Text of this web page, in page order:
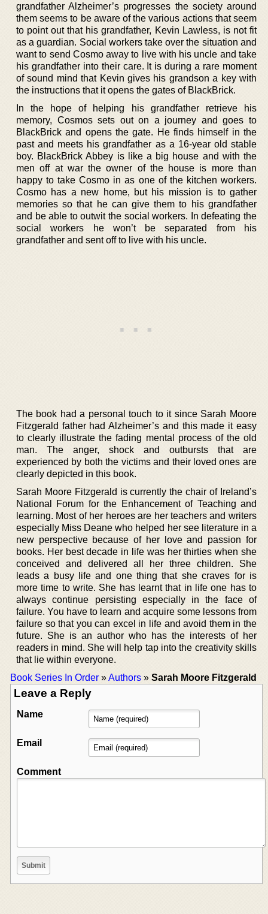
grandfather Alzheimer’s progresses the society around
them seems to be aware of the various actions that seem
to point out that his grandfather, Kevin Lawless, is not fit
as a guardian. Social workers take over the situation and
want to send Cosmo away to live with his uncle and take
his grandfather into their care. It is during a rare moment
of sound mind that Kevin gives his grandson a key with
the instructions that it opens the gates of BlackBrick.
In the hope of helping his grandfather retrieve his
memory, Cosmos sets out on a journey and goes to
BlackBrick and opens the gate. He finds himself in the
past and meets his grandfather as a 16-year old stable
boy. BlackBrick Abbey is like a big house and with the
men off at war the owner of the house is more than
happy to take Cosmo in as one of the kitchen workers.
Cosmo has a new home, but his mission is to gather
memories so that he can give them to his grandfather
and be able to outwit the social workers. In defeating the
social workers he won’t be separated from his
grandfather and sent off to live with his uncle.
The book had a personal touch to it since Sarah Moore
Fitzgerald father had Alzheimer’s and this made it easy
to clearly illustrate the fading mental process of the old
man. The anger, shock and outbursts that are
experienced by both the victims and their loved ones are
clearly depicted in this book.
Sarah Moore Fitzgerald is currently the chair of Ireland’s
National Forum for the Enhancement of Teaching and
learning. Most of her heroes are her teachers and writers
especially Miss Deane who helped her see literature in a
new perspective because of her love and passion for
books. Her best decade in life was her thirties when she
conceived and delivered all her three children. She
leads a busy life and one thing that she craves for is
more time to write. She has learnt that in life one has to
always continue persisting especially in the face of
failure. You have to learn and acquire some lessons from
failure so that you can excel in life and avoid them in the
future. She is an author who has the interests of her
readers in mind. She will help tap into the creativity skills
that lie within everyone.
Book Series In Order »Authors » Sarah Moore Fitzgerald
Leave a Reply
Name
Email
Comment